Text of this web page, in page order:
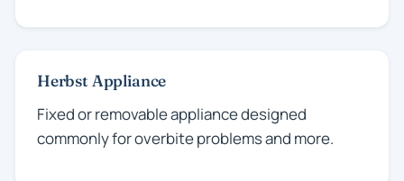
Herbst Appliance
Fixed or removable appliance designed
commonly for overbite problems and more.